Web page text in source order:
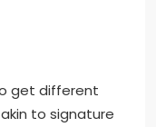
get different
to signature